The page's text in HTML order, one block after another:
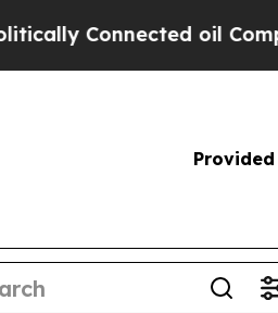
Connected oil
Provided